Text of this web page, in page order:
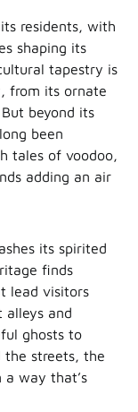
residents, with
shaping its
tapestry is
from its ornate
beyond its
been
tales of voodoo,
adding an air
its spirited
finds
lead visitors
alleys and
ghosts to
the streets, the
a way that’s